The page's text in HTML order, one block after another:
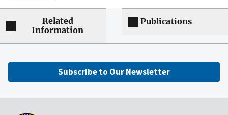
Related
Information
Publications
Subscribe to Our Newsletter